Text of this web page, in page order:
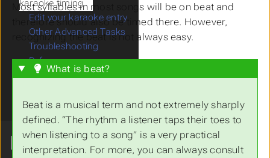
Most syllables in most songs will be on beat and
therefore should also be timed there. However,
recognizing the beat is not always easy.
What is beat?
Beat is a musical term and not extremely sharply
defined. “The rhythm a listener taps their toes to
when listening to a song” is a very practical
interpretation. For more, you can always consult
karaoke timing
Edit your karaoke entry
Other Advanced Tasks
Troubleshooting
References
Karaoke Management
Tag Files
MORE